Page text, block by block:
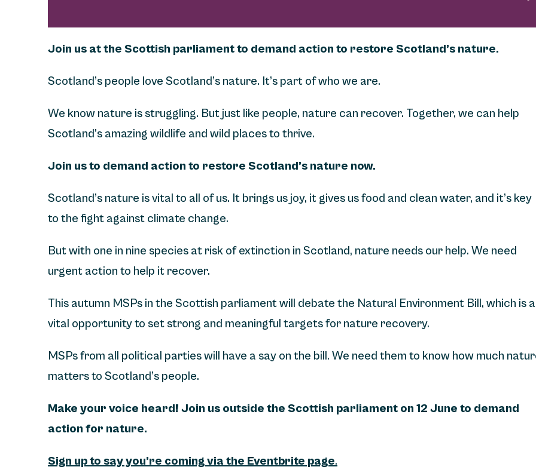
Join us at the Scottish parliament to demand action to restore Scotland’s nature.
Scotland’s people love Scotland’s nature. It’s part of who we are.
We know nature is struggling. But just like people, nature can recover. Together, we can help
Scotland’s amazing wildlife and wild places to thrive.
Join us to demand action to restore Scotland’s nature now.
Scotland’s nature is vital to all of us. It brings us joy, it gives us food and clean water, and it’s key
to the fight against climate change.
But with one in nine species at risk of extinction in Scotland, nature needs our help. We need
urgent action to help it recover.
This autumn MSPs in the Scottish parliament will debate the Natural Environment Bill, which is a
vital opportunity to set strong and meaningful targets for nature recovery.
MSPs from all political parties will have a say on the bill. We need them to know how much
matters to Scotland’s people.
Make your voice heard! Join us outside the Scottish parliament on 12 June to demand
action for nature.
Sign up to say you’re coming via the Eventbrite page.